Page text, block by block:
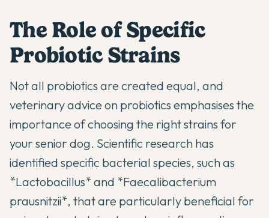
The Role of Specific
Probiotic Strains
Not all probiotics are created equal, and
veterinary advice on probiotics emphasises the
importance of choosing the right strains for
your senior dog. Scientific research has
identified specific bacterial species, such as
*Lactobacillus* and *Faecalibacterium
prausnitzii*, that are particularly beneficial for